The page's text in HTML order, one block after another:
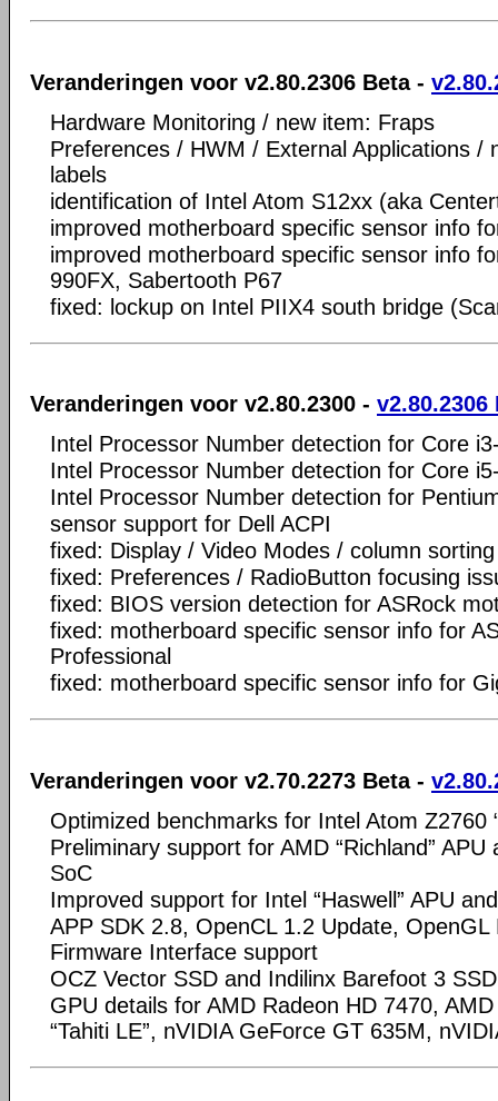
Veranderingen voor v2.80.2306 Beta -
Hardware Monitoring / new item: Fraps
Preferences / HWM / External Applications /
labels
identification of Intel Atom S12xx (aka
improved motherboard specific sensor info
improved motherboard specific sensor info
990FX, Sabertooth P67
fixed: lockup on Intel PIIX4 south bridge
Veranderingen voor v2.80.2300 - v2.80.2306
Intel Processor Number detection for Core
Intel Processor Number detection for Core
Intel Processor Number detection for
sensor support for Dell ACPI
fixed: Display / Video Modes / column
fixed: Preferences / RadioButton focusing
fixed: BIOS version detection for ASRock
fixed: motherboard specific sensor info for
Professional
fixed: motherboard specific sensor info for
Veranderingen voor v2.70.2273 Beta -
Optimized benchmarks for Intel Atom Z2760
Preliminary support for AMD “Richland” APU
SoC
Improved support for Intel “Haswell” APU
APP SDK 2.8, OpenCL 1.2 Update, OpenGL
Firmware Interface support
OCZ Vector SSD and Indilinx Barefoot 3
GPU details for AMD Radeon HD 7470,
“Tahiti LE”, nVIDIA GeForce GT 635M,